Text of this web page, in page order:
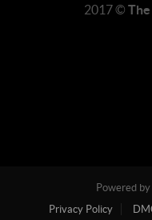
2017 ©
Powered by
Privacy Policy